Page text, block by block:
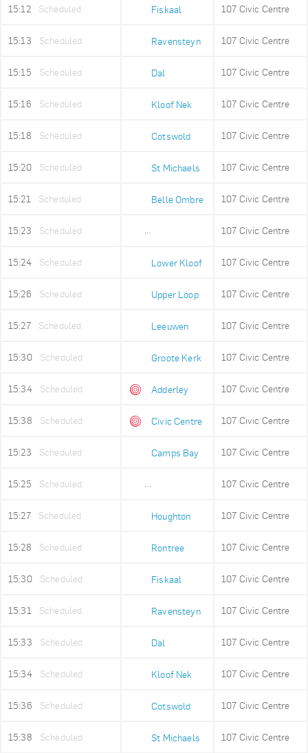
15:12 Scheduled Fiskaal 107 Civic Centre
15:13 Scheduled Ravensteyn 107 Civic Centre
15:15 Scheduled Dal 107 Civic Centre
15:16 Scheduled Kloof Nek 107 Civic Centre
15:18 Scheduled Cotswold 107 Civic Centre
15:20 Scheduled St Michaels 107 Civic Centre
15:21 Scheduled Belle Ombre 107 Civic Centre
15:23 Scheduled 107 Civic Centre
15:24 Scheduled Lower Kloof 107 Civic Centre
15:26 Scheduled Upper Loop 107 Civic Centre
15:27 Scheduled Leeuwen 107 Civic Centre
15:30 Scheduled Groote Kerk 107 Civic Centre
15:34 Scheduled Adderley 107 Civic Centre
15:38 Scheduled Civic Centre 107 Civic Centre
15:23 Scheduled Camps Bay 107 Civic Centre
15:25 Scheduled Lower Camps Bay107 Civic Centre
15:27 Scheduled Houghton 107 Civic Centre
15:28 Scheduled Rontree 107 Civic Centre
15:30 Scheduled Fiskaal 107 Civic Centre
15:31 Scheduled Ravensteyn 107 Civic Centre
15:33 Scheduled Dal 107 Civic Centre
15:34 Scheduled Kloof Nek 107 Civic Centre
15:36 Scheduled Cotswold 107 Civic Centre
15:38 Scheduled St Michaels 107 Civic Centre